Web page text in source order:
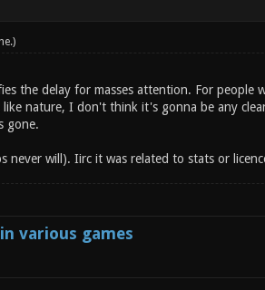
.)
the delay for masses attention. For people
nature, I don't think it's gonna be any
gone.
will). Iirc it was related to stats or
various games